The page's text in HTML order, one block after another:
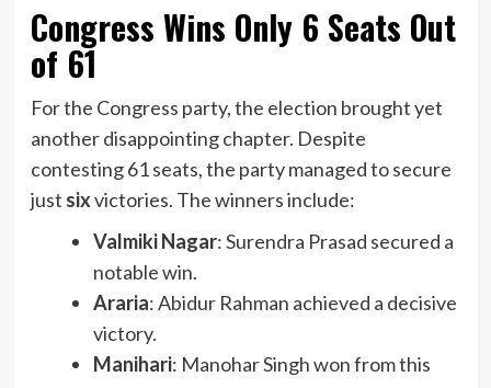
Congress Wins Only 6 Seats Out
of 61
For the Congress party, the election brought yet
another disappointing chapter. Despite
contesting 61 seats, the party managed to secure
just sixvictories. The winners include:
Valmiki Nagar: Surendra Prasad secured a
notable win.
Araria: Abidur Rahman achieved a decisive
victory.
Manihari: Manohar Singh won from this